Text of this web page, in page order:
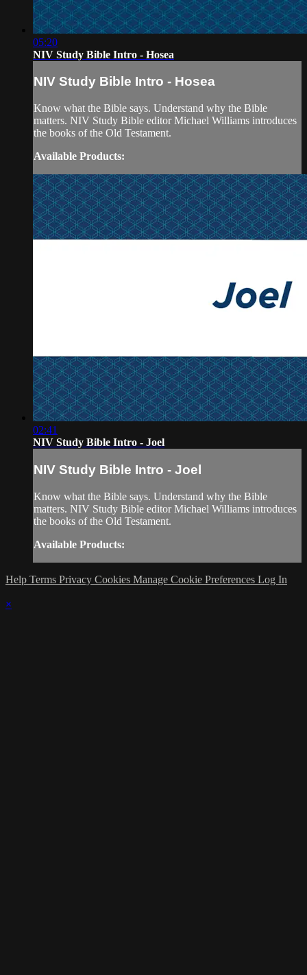
05:20
NIV Study Bible Intro - Hosea
NIV Study Bible Intro - Hosea
Know what the Bible says. Understand why the Bible
matters. NIV Study Bible editor Michael Williams introduces
the books of the Old Testament.
Available Products:
02:41
NIV Study Bible Intro - Joel
NIV Study Bible Intro - Joel
Know what the Bible says. Understand why the Bible
matters. NIV Study Bible editor Michael Williams introduces
the books of the Old Testament.
Available Products:
Help Terms Privacy Cookies Manage Cookie Preferences Log In
×